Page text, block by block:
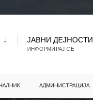
ЈАВНИ ДЕЈНОСТИ
ИНФОРМИРАЈ СЕ
АДМИНИСТРАЦИЈА